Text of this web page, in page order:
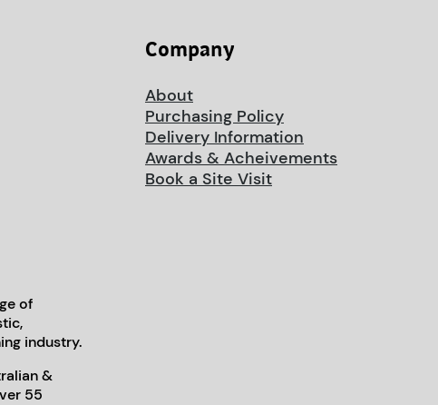
of
industry.
&
55
Company
About
Purchasing Policy
Delivery Information
Awards & Acheivements
Book a Site Visit